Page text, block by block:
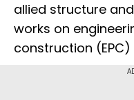
allied structure
works on
construction